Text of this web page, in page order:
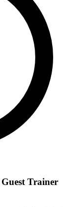
Trainer